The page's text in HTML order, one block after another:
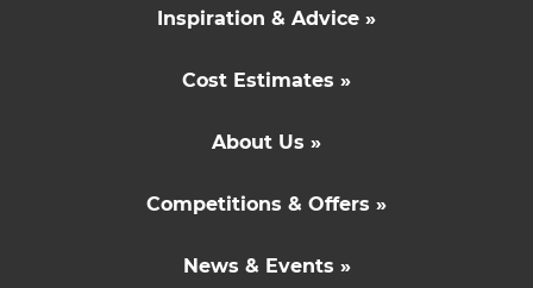
Inspiration & Advice »
Cost Estimates »
About Us »
Competitions & Offers »
News & Events »